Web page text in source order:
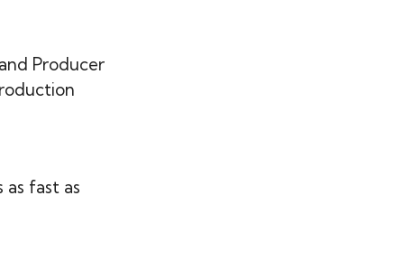
Producer
as fast as